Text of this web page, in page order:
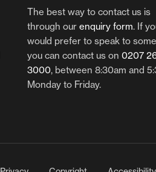
The best way to contact us is
through our enquiry form. If
would prefer to speak to
you can contact us on 0207
3000, between 8:30am and
Monday to Friday.